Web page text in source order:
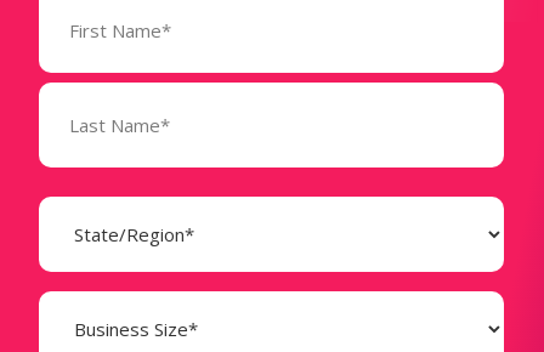
(Required)
State
(Required)
Business
Size
(Required)